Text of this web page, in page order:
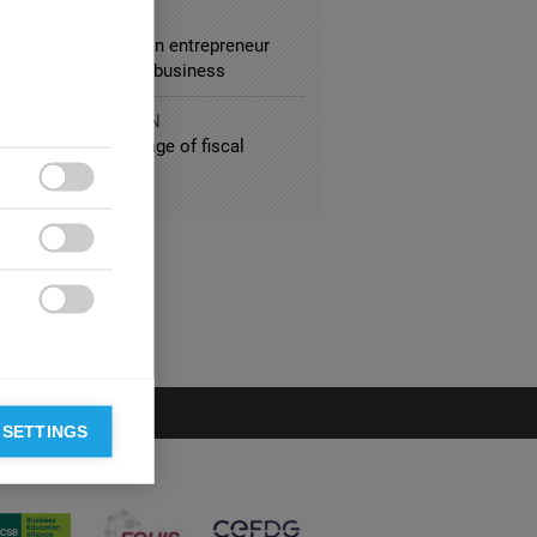
Kalanick or when an entrepreneur
a burden to his business
ADMINISTRATION
crisis: The mirage of fiscal